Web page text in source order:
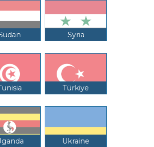
Syria
Türkiye
Ukraine